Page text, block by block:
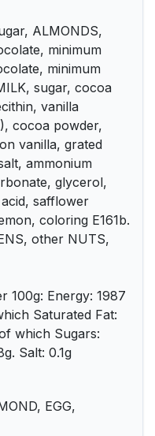
ALMONDS,
minimum
minimum
sugar, cocoa
vanilla
cocoa powder,
vanilla, grated
ammonium
glycerol,
safflower
coloring E161b.
other NUTS,
100g: Energy: 1987
Saturated Fat:
which Sugars:
Salt: 0.1g
EGG,